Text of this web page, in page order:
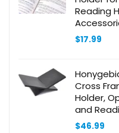
Reading
Music
Most Books
$17.99
Cross
Holder,
and
$46.99